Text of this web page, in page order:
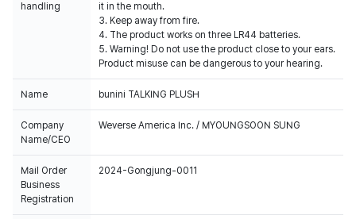
handling
it in the mouth.
3. Keep away from fire.
4. The product works on three LR44 batteries.
5. Warning! Do not use the product close to your ears.
Product misuse can be dangerous to your hearing.
Name bunini TALKING PLUSH
Company
Name/CEO
Weverse America Inc. / MYOUNGSOON SUNG
Mail Order
Business
Registration
2024-Gongjung-0011